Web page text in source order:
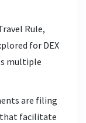
Rule,
for DEX
multiple
are filing
that facilitate